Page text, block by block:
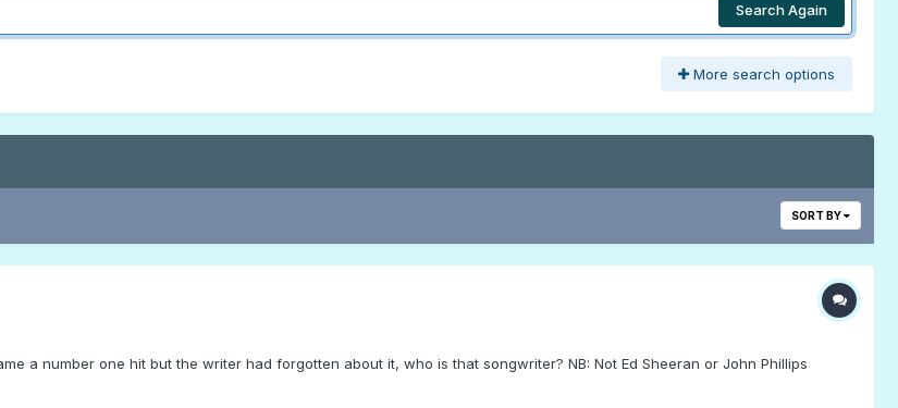
Search Again
More search options
SORT BY
a number one hit but the writer had forgotten about it, who is that songwriter? NB: Not Ed Sheeran or John Phillips